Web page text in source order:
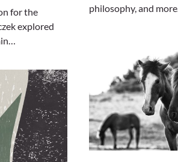
philosophy, and
for the
explored